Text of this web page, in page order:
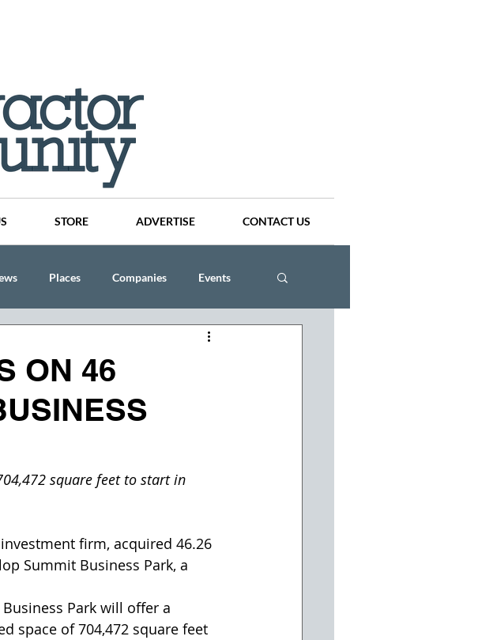
STORE ADVERTISE CONTACT US
Places Companies Events
ON 46
square feet to start in
firm, acquired 46.26
Summit Business Park, a
Park will offer a
space of 704,472 square feet